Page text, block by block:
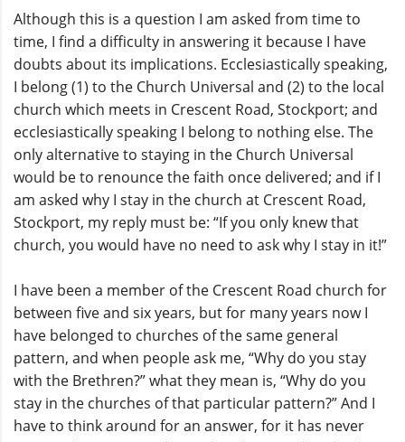
Although this is a question I am asked from time to
time, I find a difficulty in answering it because I have
doubts about its implications. Ecclesiastically speaking,
I belong (1) to the Church Universal and (2) to the local
church which meets in Crescent Road, Stockport; and
ecclesiastically speaking I belong to nothing else. The
only alternative to staying in the Church Universal
would be to renounce the faith once delivered; and if I
am asked why I stay in the church at Crescent Road,
Stockport, my reply must be: “If you only knew that
church, you would have no need to ask why I stay in it!”
I have been a member of the Crescent Road church for
between five and six years, but for many years now I
have belonged to churches of the same general
pattern, and when people ask me, “Why do you stay
with the Brethren?” what they mean is, “Why do you
stay in the churches of that particular pattern?” And I
have to think around for an answer, for it has never